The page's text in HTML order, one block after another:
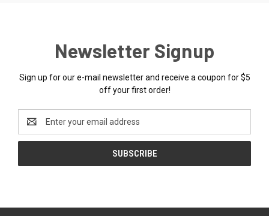
Newsletter Signup
Sign up for our e-mail newsletter and receive a coupon for $5
off your first order!
Address